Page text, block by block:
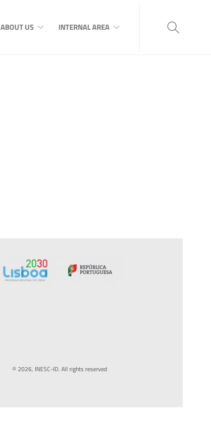
ABOUT US INTERNAL AREA
© 2026, INESC-ID. All rights reserved